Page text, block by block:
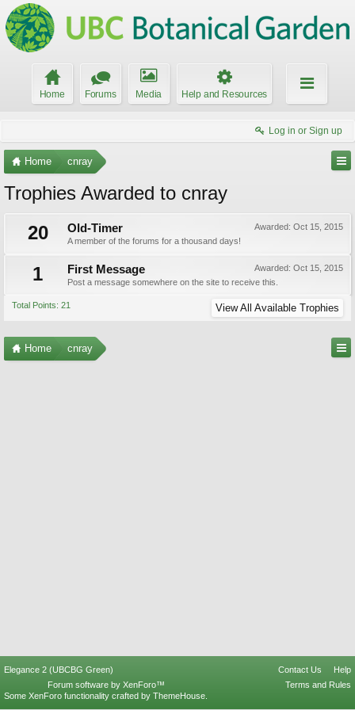
Home Forums Media Help and Resources
Log in or Sign up
Home cnray
Trophies Awarded to cnray
20
Awarded: Oct 15, 2015
Old-Timer
A member of the forums for a thousand days!
1 Awarded: Oct 15, 2015
First Message
Post a message somewhere on the site to receive this.
Total Points: 21 View All Available Trophies
Home cnray
Elegance 2 (UBCBG Green) Contact Us
Help
Terms and Rules
Forum software by XenForo™
Some XenForo functionality crafted by ThemeHouse